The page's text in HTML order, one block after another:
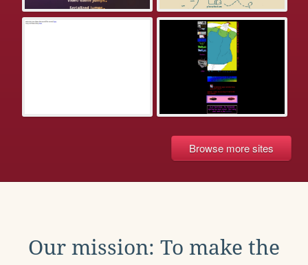
Browse more sites
Our mission: To make the